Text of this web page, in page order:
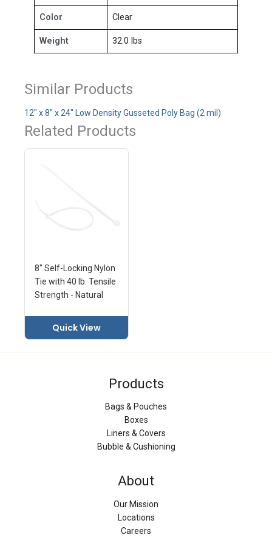
Color Clear
Weight 32.0 lbs
Similar Products
12" x 8" x 24" Low Density Gusseted Poly Bag (2 mil)
Related Products
8" Self-Locking Nylon
Tie with 40 lb. Tensile
Strength - Natural
Quick View
Products
Bags & Pouches
Boxes
Liners & Covers
Bubble & Cushioning
About
Our Mission
Locations
Careers